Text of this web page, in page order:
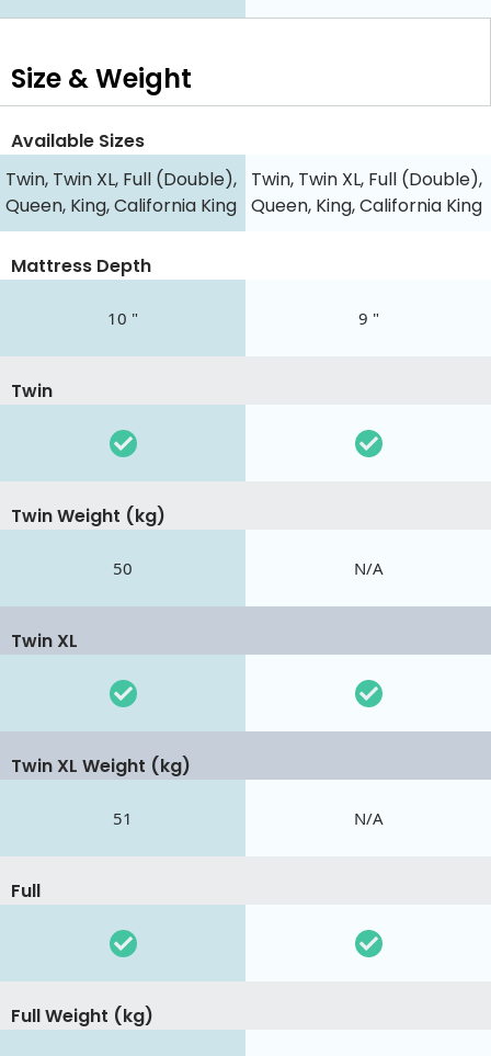
Size & Weight
Available Sizes
Twin, Twin XL, Full (Double),
Queen, King, California King
Twin, Twin XL, Full (Double),
Queen, King, California King
Mattress Depth
10 " 9 "
Twin
Twin Weight (kg)
50 N/A
Twin XL
Twin XL Weight (kg)
51 N/A
Full
Full Weight (kg)